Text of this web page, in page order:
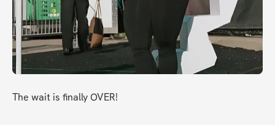
The wait is finally OVER!